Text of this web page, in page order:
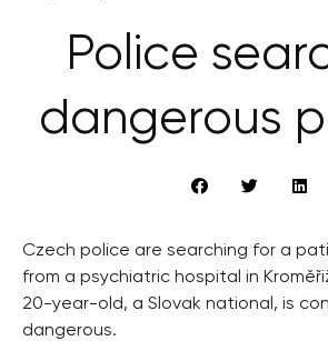
Police
dangerous
Czech police are searching for a
from a psychiatric hospital in
20-year-old, a Slovak national, is
dangerous.